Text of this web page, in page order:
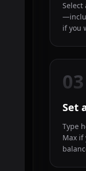
Select
if you
03
Set
Type
Max